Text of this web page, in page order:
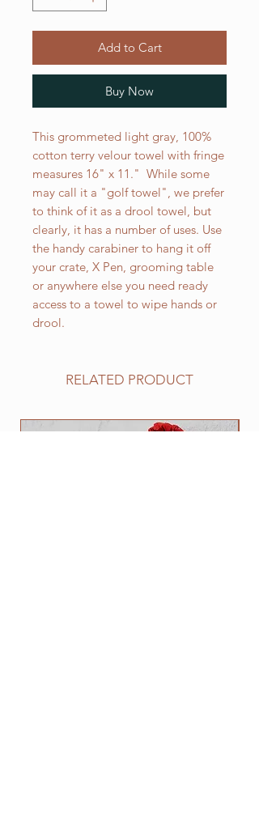
Add to Cart
Buy Now
This grommeted light gray, 100%
cotton terry velour towel with fringe
measures 16" x 11." While some
may call it a "golf towel", we prefer
to think of it as a drool towel, but
clearly, it has a number of uses. Use
the handy carabiner to hang it off
your crate, X Pen, grooming table
or anywhere else you need ready
access to a towel to wipe hands or
drool.
RELATED PRODUCT